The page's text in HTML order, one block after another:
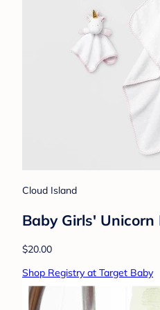
Cloud Island
Baby Girls'
$20.00
Shop Registry at Target Baby